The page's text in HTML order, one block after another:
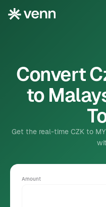
Convert
to
Get the real-time CZK to
Amount